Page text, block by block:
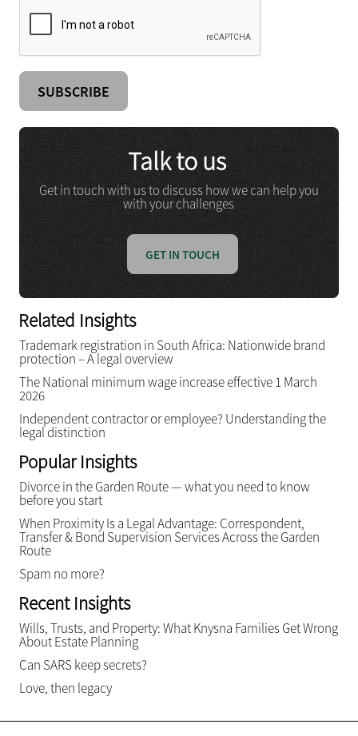
Talk to us
Get in touch with us to discuss how we can help you
with your challenges
GET IN TOUCH
Related Insights
Trademark registration in South Africa: Nationwide brand
protection – A legal overview
The National minimum wage increase effective 1 March
2026
Independent contractor or employee? Understanding the
legal distinction
Popular Insights
Divorce in the Garden Route — what you need to know
before you start
When Proximity Is a Legal Advantage: Correspondent,
Transfer & Bond Supervision Services Across the Garden
Route
Spam no more?
Recent Insights
Wills, Trusts, and Property: What Knysna Families Get Wrong
About Estate Planning
Can SARS keep secrets?
Love, then legacy